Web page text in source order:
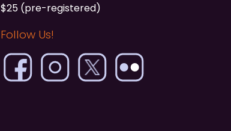
$25 (pre-registered)
Follow Us!